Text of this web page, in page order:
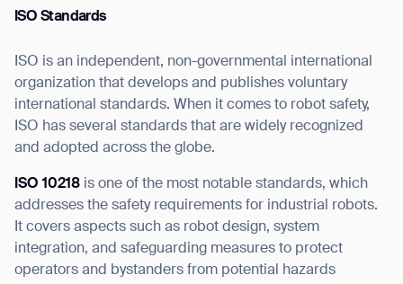
ISO Standards
ISO is an independent, non-governmental international
organization that develops and publishes voluntary
international standards. When it comes to robot safety,
ISO has several standards that are widely recognized
and adopted across the globe.
ISO 10218 is one of the most notable standards, which
addresses the safety requirements for industrial robots.
It covers aspects such as robot design, system
integration, and safeguarding measures to protect
operators and bystanders from potential hazards